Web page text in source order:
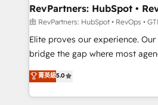
RevPartners: HubSpot •
由 RevPartners: HubSpot • RevOps •
Elite proves our experience. Our
bridge the gap where most
GTM strategy with technical
problem with the right solution. As the only firm in the world
to hold Elite Partner
菁英級5.0